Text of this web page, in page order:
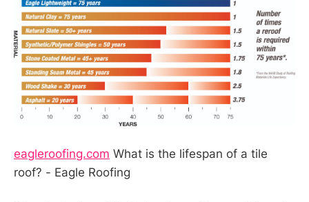
eagleroofing.com What is the lifespan of a tile
roof? - Eagle Roofing